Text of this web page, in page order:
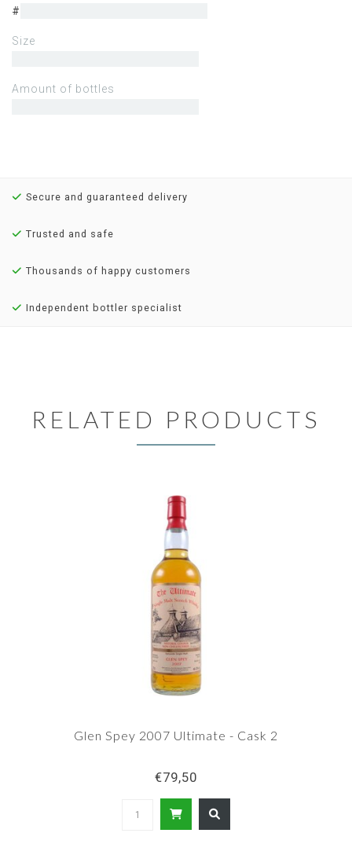
#
Size
Amount of bottles
Secure and guaranteed delivery
Trusted and safe
Thousands of happy customers
Independent bottler specialist
RELATED PRODUCTS
Glen Spey 2007 Ultimate - Cask 2
€79,50